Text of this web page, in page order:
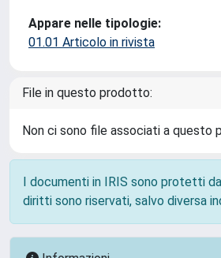
Appare nelle tipologie:
01.01 Articolo in rivista
File in questo prodotto:
Non ci sono file associati a questo
I documenti in IRIS sono protetti
diritti sono riservati, salvo diversa